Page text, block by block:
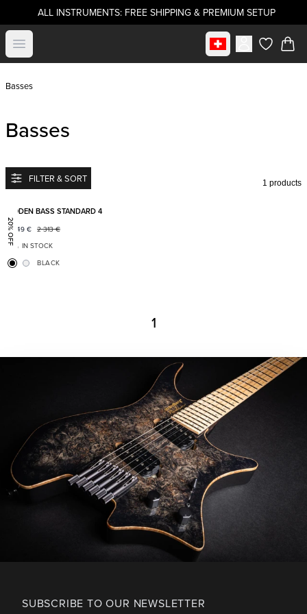
ALL INSTRUMENTS: FREE SHIPPING & PREMIUM SETUP
Open menu Select marketitems in
Basses
Basses
FILTER & SORT 1 products
20% OFF
BODEN BASS STANDARD 4
2 313 €
1 849 €
IN STOCK
BLACK
1
SUBSCRIBE TO OUR NEWSLETTER